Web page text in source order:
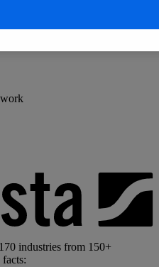
industries from 150+